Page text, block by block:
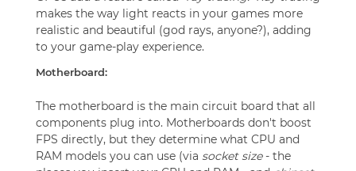
makes the way light reacts in your games more
realistic and beautiful (god rays, anyone?), adding
to your game-play experience.
Motherboard:
The motherboard is the main circuit board that all
components plug into. Motherboards don't boost
FPS directly, but they determine what CPU and
RAM models you can use (via socket size- the